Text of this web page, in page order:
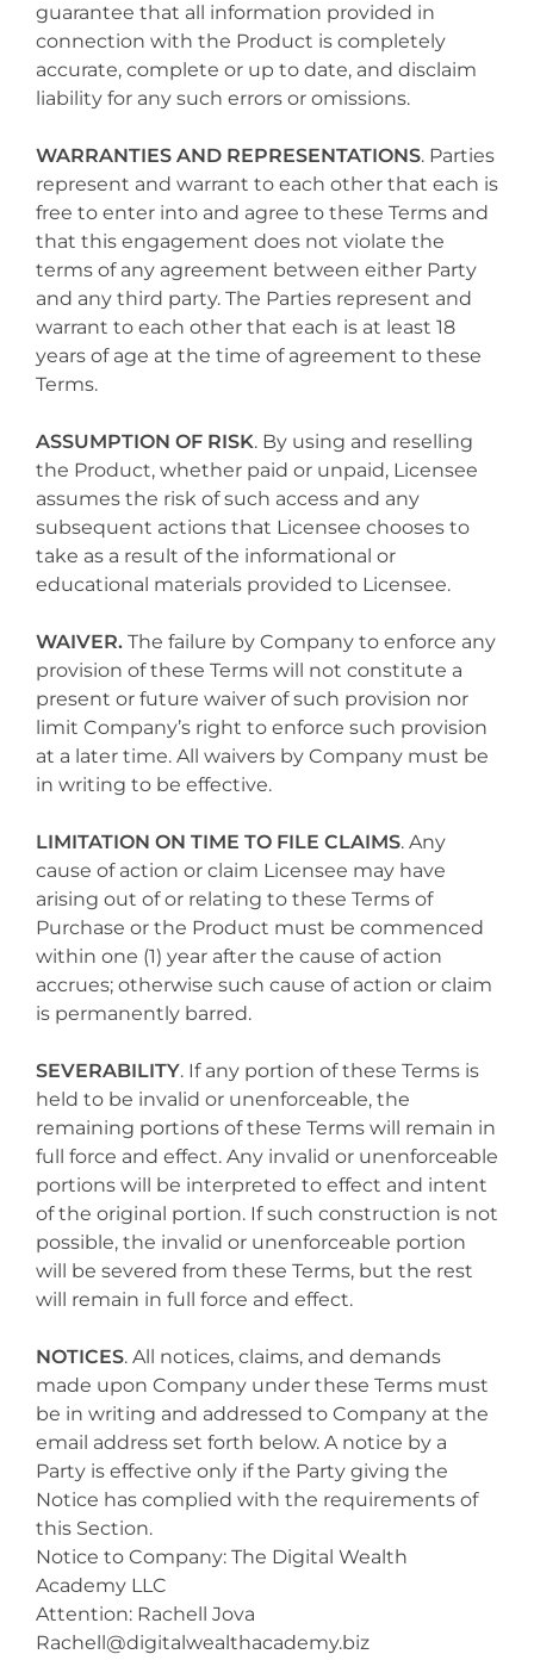
guarantee that all information provided in
connection with the Product is completely
accurate, complete or up to date, and disclaim
liability for any such errors or omissions.
WARRANTIES AND REPRESENTATIONS. Parties
represent and warrant to each other that each is
free to enter into and agree to these Terms and
that this engagement does not violate the
terms of any agreement between either Party
and any third party. The Parties represent and
warrant to each other that each is at least 18
years of age at the time of agreement to these
Terms.
ASSUMPTION OF RISK. By using and reselling
the Product, whether paid or unpaid, Licensee
assumes the risk of such access and any
subsequent actions that Licensee chooses to
take as a result of the informational or
educational materials provided to Licensee.
WAIVER. The failure by Company to enforce any
provision of these Terms will not constitute a
present or future waiver of such provision nor
limit Company’s right to enforce such provision
at a later time. All waivers by Company must be
in writing to be effective.
LIMITATION ON TIME TO FILE CLAIMS. Any
cause of action or claim Licensee may have
arising out of or relating to these Terms of
Purchase or the Product must be commenced
within one (1) year after the cause of action
accrues; otherwise such cause of action or claim
is permanently barred.
SEVERABILITY. If any portion of these Terms is
held to be invalid or unenforceable, the
remaining portions of these Terms will remain in
full force and effect. Any invalid or unenforceable
portions will be interpreted to effect and intent
of the original portion. If such construction is not
possible, the invalid or unenforceable portion
will be severed from these Terms, but the rest
will remain in full force and effect.
NOTICES. All notices, claims, and demands
made upon Company under these Terms must
be in writing and addressed to Company at the
email address set forth below. A notice by a
Party is effective only if the Party giving the
Notice has complied with the requirements of
this Section.
Notice to Company: The Digital Wealth
Academy LLC
Attention: Rachell Jova
Rachell@digitalwealthacademy.biz